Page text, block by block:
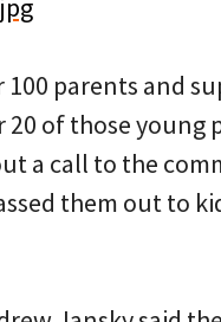
parents and
of those young
a call to the
them out to